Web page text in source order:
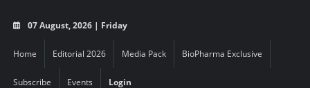
07 August, 2026 | Friday
Home Editorial 2026 Media Pack BioPharma Exclusive
Subscribe Events Login